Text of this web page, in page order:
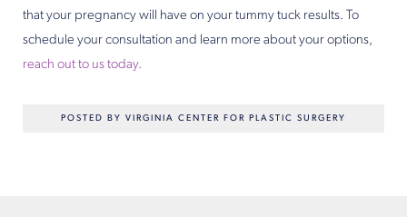
that your pregnancy will have on your tummy tuck results. To
schedule your consultation and learn more about your options,
reach out to us today.
POSTED BY VIRGINIA CENTER FOR PLASTIC SURGERY